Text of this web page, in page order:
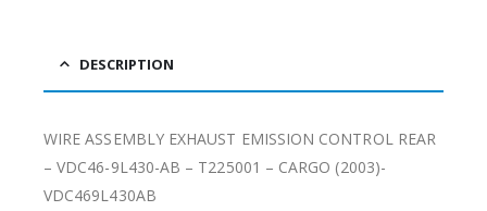
DESCRIPTION
WIRE ASSEMBLY EXHAUST EMISSION CONTROL REAR
– VDC46-9L430-AB – T225001 – CARGO (2003)-
VDC469L430AB